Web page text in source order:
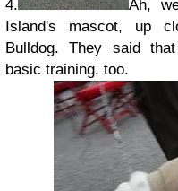
4.
Ah,
Island's mascot, up
Bulldog. They said
basic training, too.